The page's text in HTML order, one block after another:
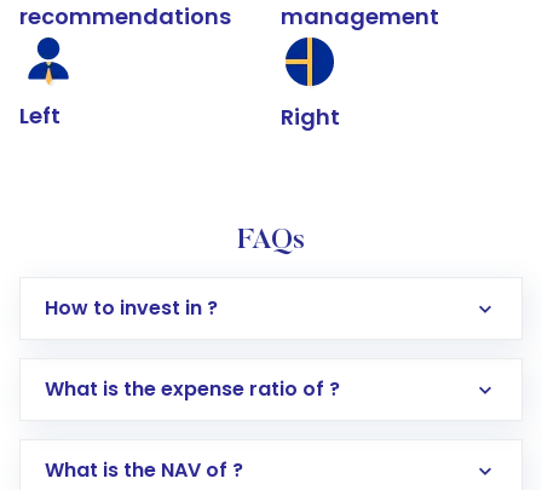
recommendations
Left
management
Right
FAQs
How to invest in ?
Log in to your Motilal Oswal account via the
What is the expense ratio of ?
What is the NAV of ?